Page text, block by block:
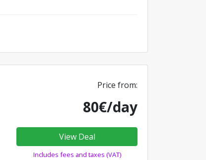
Price from:
80€/day
View Deal
Includes fees and taxes (VAT)